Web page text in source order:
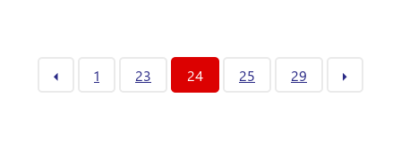
1 23 24 25 29